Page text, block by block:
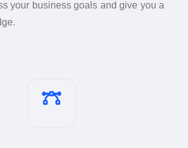
your business goals and give you a